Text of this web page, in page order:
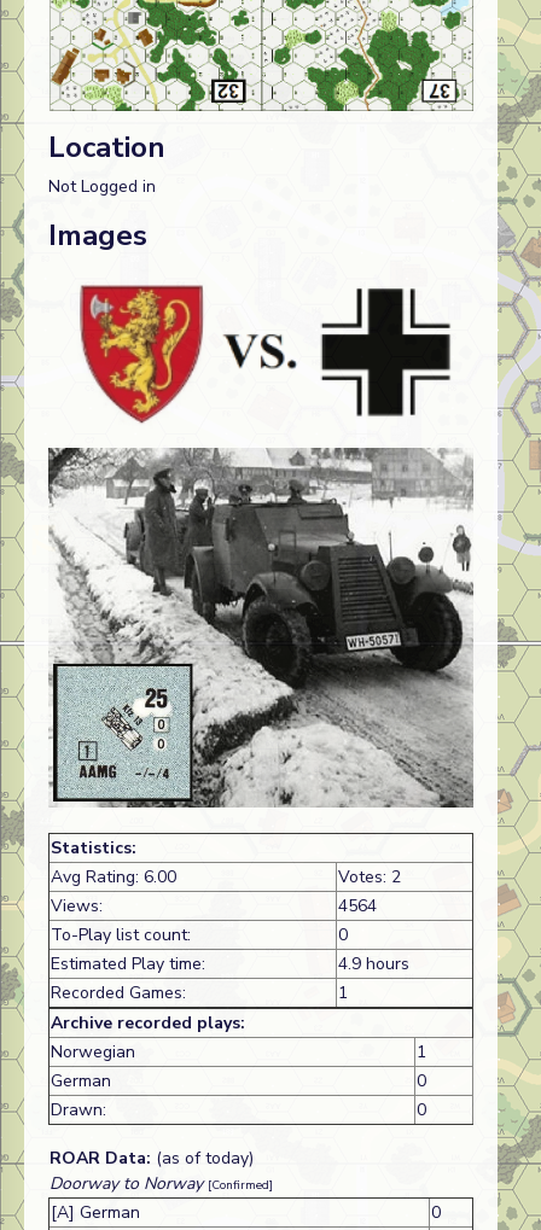
Location
Not Logged in
Images
Statistics:
Avg Rating: 6.00
Votes: 2
Views:
4564
To-Play list count:
0
Estimated Play time:
4.9 hours
Recorded Games:
1
Archive recorded plays:
Norwegian
1
German
0
Drawn:
0
ROAR Data: (as of today)
Doorway to Norway [Confirmed]
[A] German 0